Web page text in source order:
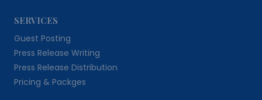
SERVICES
Guest Posting
Press Release Writing
Press Release Distribution
Pricing & Packges